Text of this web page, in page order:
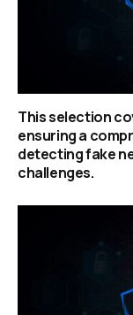
This selection
ensuring a
detecting fake
challenges.